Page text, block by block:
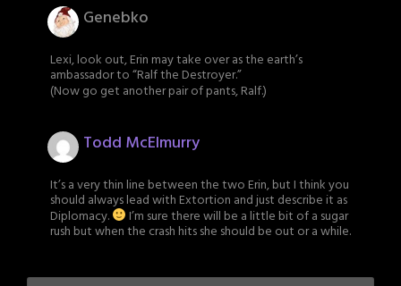
Genebko
Lexi, look out, Erin may take over as the earth’s
ambassador to “Ralf the Destroyer.”
(Now go get another pair of pants, Ralf.)
Todd McElmurry
It’s a very thin line between the two Erin, but I think you
should always lead with Extortion and just describe it as
Diplomacy. I’m sure there will be a little bit of a sugar
rush but when the crash hits she should be out or a while.